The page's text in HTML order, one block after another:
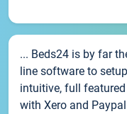
... Beds24 is by far
line software to
intuitive, full
with Xero and